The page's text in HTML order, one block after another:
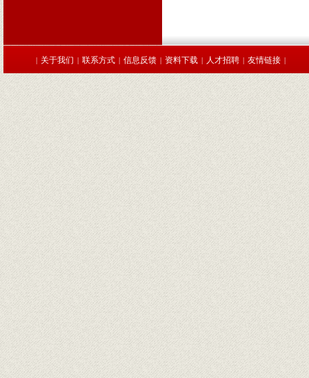
| 关于我们 | 联系方式 | 信息反馈 | 资料下载 | 人才招聘 | 友情链接 |